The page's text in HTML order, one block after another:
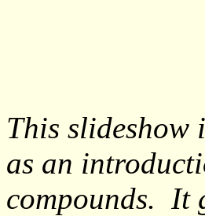
This slideshow
as an
compounds. It